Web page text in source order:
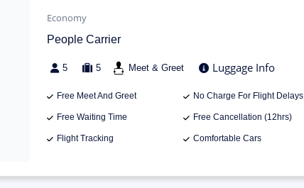
Economy
People Carrier
5 5 Meet & Greet Luggage Info
Free Meet And Greet No Charge For Flight Delays
Free Waiting Time Free Cancellation (12hrs)
Flight Tracking Comfortable Cars